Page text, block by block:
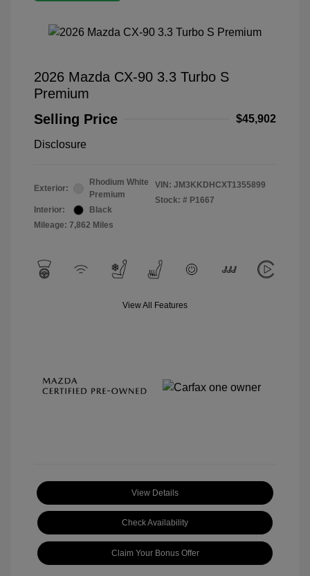
2026 Mazda CX-90 3.3 Turbo S
Premium
Selling Price
$45,902
Disclosure
Exterior:
Rhodium White
Premium
Interior:
Black
Mileage: 7,862 Miles
VIN: JM3KKDHCXT1355899
Stock: # P1667
View All Features
View Details
Check Availability
Claim Your Bonus Offer